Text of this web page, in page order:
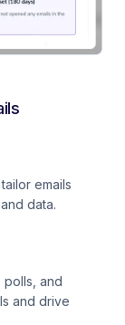
emails
data.
and
and drive